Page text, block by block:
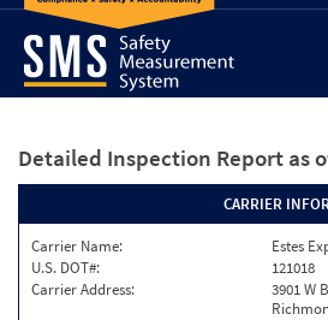
Detailed Inspection Report as
CARRIER
Carrier Name:
Estes
U.S. DOT#:
121018
Carrier Address:
3901 W